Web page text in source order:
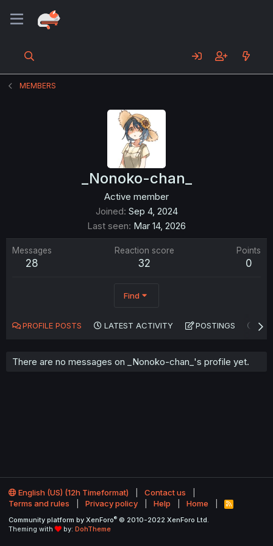
MEMBERS
_Nonoko-chan_
Active member
Joined Sep 4, 2024
Last seen Mar 14, 2026
Messages
28
Reaction score
32
Points
0
Find
PROFILE POSTS LATEST ACTIVITY POSTINGS
There are no messages on _Nonoko-chan_'s profile yet.
English (US) (12h Timeformat)
Contact us
Terms and rules
Privacy policy Help Home
R
S
Community platform by XenForo® © 2010-2022 XenForo Ltd.
Theming with
by: DohTheme